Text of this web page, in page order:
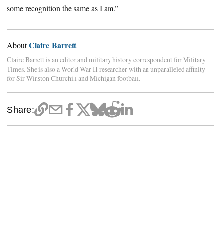
some recognition the same as I am.”
AboutClaire Barrett
Claire Barrett is an editor and military history correspondent for Military
Times. She is also a World War II researcher with an unparalleled affinity
for Sir Winston Churchill and Michigan football.
Share: